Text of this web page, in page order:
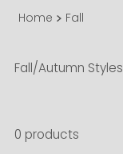
Home Fall
Fall/Autumn Styles
0 products